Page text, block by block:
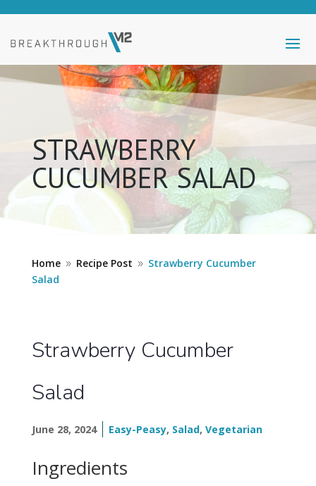
STRAWBERRY
CUCUMBER SALAD
Home 9 Recipe Post 9 Strawberry Cucumber
Salad
Strawberry Cucumber
Salad
June 28, 2024 Easy-Peasy, Salad, Vegetarian
Ingredients